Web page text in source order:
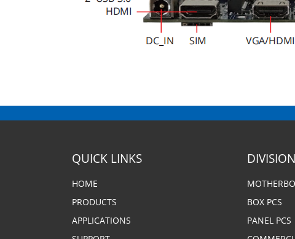
QUICK LINKS
HOME
PRODUCTS
APPLICATIONS
BOX PCS
PANEL PCS